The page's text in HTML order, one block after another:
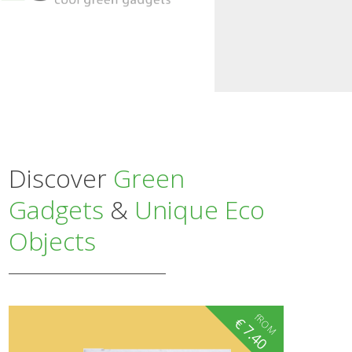
Discover Green
Gadgets & Unique Eco
Objects
fROM
€
7.40